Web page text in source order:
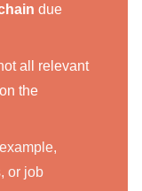
due
all relevant
the
or job